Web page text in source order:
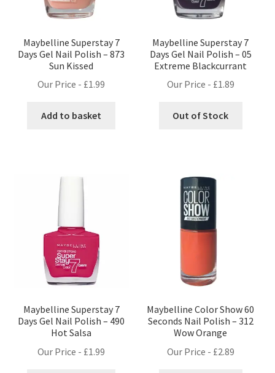
Maybelline Superstay 7
Days Gel Nail Polish – 873
Sun Kissed
Our Price - £1.99
Add to basket
Maybelline Superstay 7
Days Gel Nail Polish – 05
Extreme Blackcurrant
Our Price - £1.89
Out of Stock
Maybelline Superstay 7
Days Gel Nail Polish – 490
Hot Salsa
Our Price - £1.99
Maybelline Color Show 60
Seconds Nail Polish – 312
Wow Orange
Our Price - £2.89